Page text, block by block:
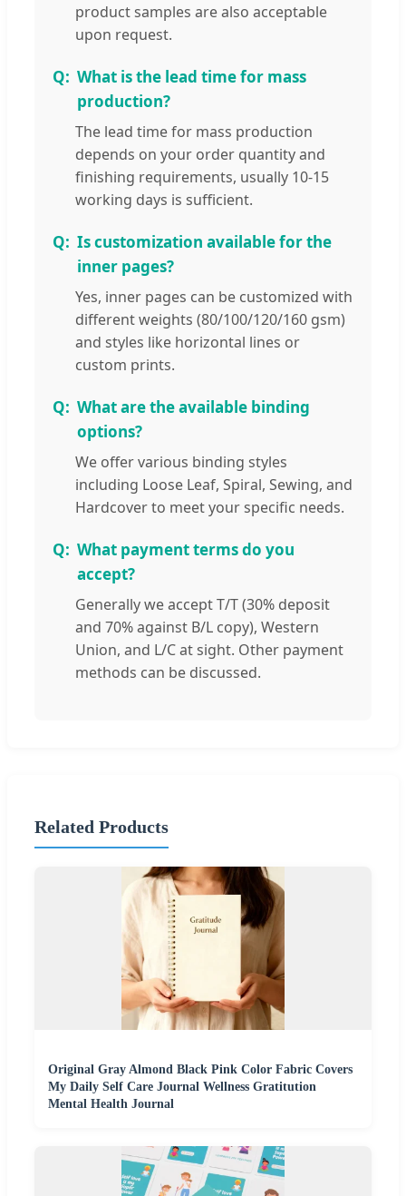
product samples are also acceptable
upon request.
What is the lead time for mass
production?
The lead time for mass production
depends on your order quantity and
finishing requirements, usually 10-15
working days is sufficient.
Is customization available for the
inner pages?
Yes, inner pages can be customized with
different weights (80/100/120/160 gsm)
and styles like horizontal lines or
custom prints.
What are the available binding
options?
We offer various binding styles
including Loose Leaf, Spiral, Sewing, and
Hardcover to meet your specific needs.
What payment terms do you
accept?
Generally we accept T/T (30% deposit
and 70% against B/L copy), Western
Union, and L/C at sight. Other payment
methods can be discussed.
Related Products
Original Gray Almond Black Pink Color Fabric Covers
My Daily Self Care Journal Wellness Gratitution
Mental Health Journal